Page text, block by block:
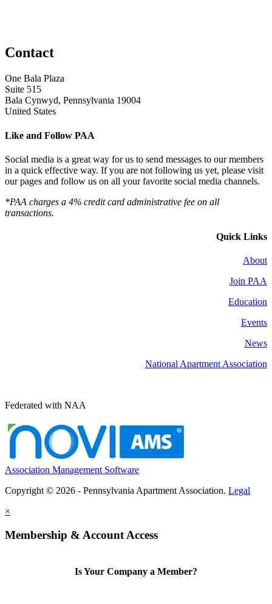
Contact
One Bala Plaza
Suite 515
Bala Cynwyd, Pennsylvania 19004
United States
Like and Follow PAA
Social media is a great way for us to send messages to our members
in a quick effective way. If you are not following us yet, please visit
our pages and follow us on all your favorite social media channels.
*PAA charges a 4% credit card administrative fee on all
transactions.
Quick Links
About
Join PAA
Education
Events
News
National Apartment Association
Federated with NAA
Association Management Software
Copyright © 2026 - Pennsylvania Apartment Association. Legal
×
Membership & Account Access
Is Your Company a Member?